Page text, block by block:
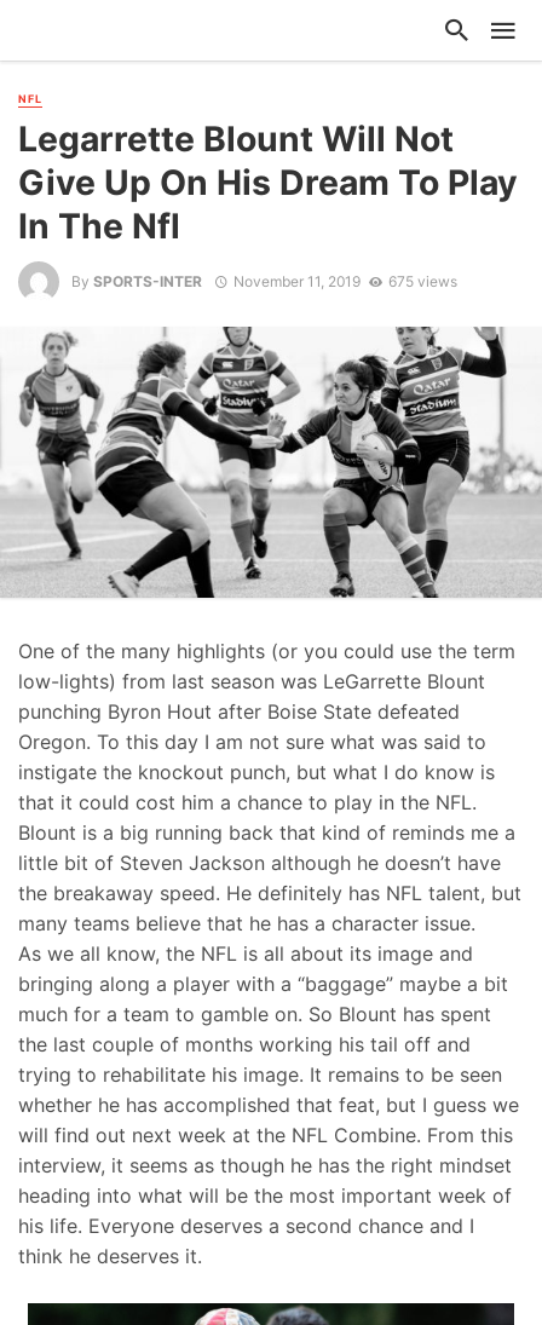
NFL
Legarrette Blount Will Not
Give Up On His Dream To Play
In The Nfl
By SPORTS-INTER November 11, 2019 675 views
One of the many highlights (or you could use the term
low-lights) from last season was LeGarrette Blount
punching Byron Hout after Boise State defeated
Oregon. To this day I am not sure what was said to
instigate the knockout punch, but what I do know is
that it could cost him a chance to play in the NFL.
Blount is a big running back that kind of reminds me a
little bit of Steven Jackson although he doesn’t have
the breakaway speed. He definitely has NFL talent, but
many teams believe that he has a character issue.
As we all know, the NFL is all about its image and
bringing along a player with a “baggage” maybe a bit
much for a team to gamble on. So Blount has spent
the last couple of months working his tail off and
trying to rehabilitate his image. It remains to be seen
whether he has accomplished that feat, but I guess we
will find out next week at the NFL Combine. From this
interview, it seems as though he has the right mindset
heading into what will be the most important week of
his life. Everyone deserves a second chance and I
think he deserves it.